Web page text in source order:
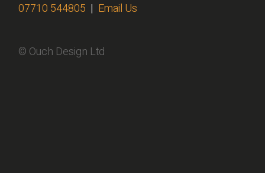
07710 544805 | Email Us
© Ouch Design Ltd